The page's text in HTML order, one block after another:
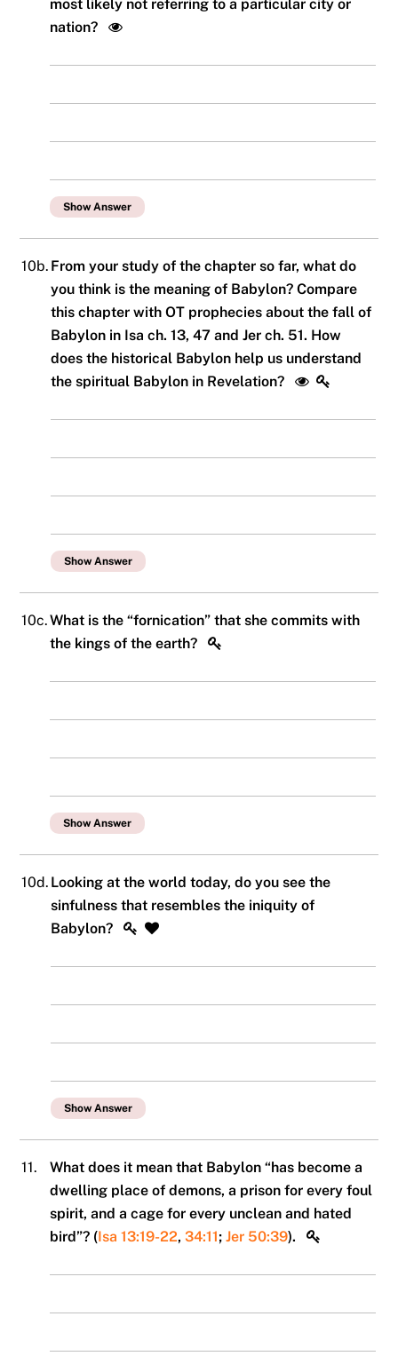
most likely not referring to a particular city or
nation?
Show Answer
10b. From your study of the chapter so far, what do
you think is the meaning of Babylon? Compare
this chapter with OT prophecies about the fall of
Babylon in Isa ch. 13, 47 and Jer ch. 51. How
does the historical Babylon help us understand
the spiritual Babylon in Revelation?
Show Answer
10c.What is the “fornication” that she commits with
the kings of the earth?
Show Answer
10d. Looking at the world today, do you see the
sinfulness that resembles the iniquity of
Babylon?
Show Answer
11.
What does it mean that Babylon “has become a
dwelling place of demons, a prison for every foul
spirit, and a cage for every unclean and hated
bird”? (Isa 13:19-22,34:11;Jer 50:39).